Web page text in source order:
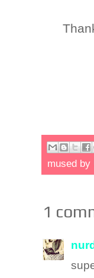
mused by
1